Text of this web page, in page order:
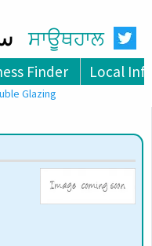
ਸਾਊਥਹਾਲ
Finder Local
Glazing